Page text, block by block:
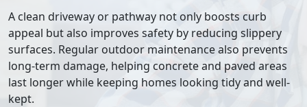
A clean driveway or pathway not only boosts curb
appeal but also improves safety by reducing slippery
surfaces. Regular outdoor maintenance also prevents
long-term damage, helping concrete and paved areas
last longer while keeping homes looking tidy and well-
kept.